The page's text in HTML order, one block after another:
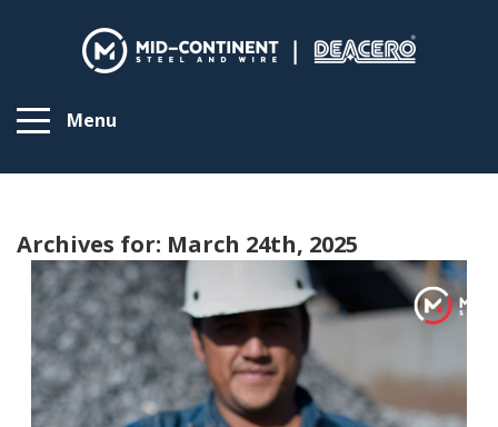
Menu
Archives for: March 24th, 2025